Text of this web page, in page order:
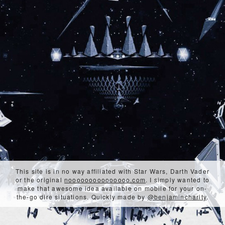
This site is in no way affiliated with Star Wars, Darth Vader
or the originalnooooooooooooooo.com. I simply wanted to
make that awesome idea available on mobile for your on-
the-go dire situations. Quickly made by@benjamincharity.